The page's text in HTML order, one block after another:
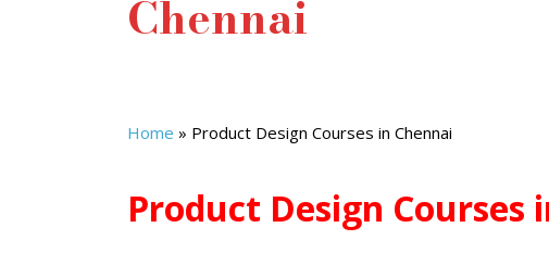
Chennai
Home » Product Design Courses in Chennai
Product Design Courses